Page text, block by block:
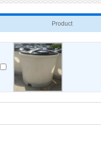
Product